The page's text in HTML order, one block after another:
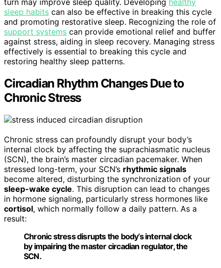
turn may improve sleep quality. Developing healthy
sleep habits can also be effective in breaking this cycle
and promoting restorative sleep. Recognizing the role of
support systems can provide emotional relief and buffer
against stress, aiding in sleep recovery. Managing stress
effectively is essential to breaking this cycle and
restoring healthy sleep patterns.
Circadian Rhythm Changes Due to
Chronic Stress
Chronic stress can profoundly disrupt your body’s
internal clock by affecting the suprachiasmatic nucleus
(SCN), the brain’s master circadian pacemaker. When
stressed long-term, your SCN’s rhythmic signals
become altered, disturbing the synchronization of your
sleep-wake cycle. This disruption can lead to changes
in hormone signaling, particularly stress hormones like
cortisol, which normally follow a daily pattern. As a
result:
Chronic stress disrupts the body’s internal clock
by impairing the master circadian regulator, the
SCN.